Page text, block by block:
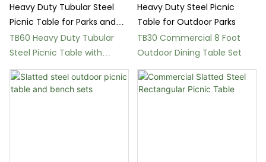
Heavy Duty Tubular Steel
Picnic Table for Parks and
Streets
TB60 Heavy Duty Tubular
Steel Picnic Table with
Stainless Steel Frame
Heavy Duty Steel Picnic
Table for Outdoor Parks
TB30 Commercial 8 Foot
Outdoor Dining Table Set